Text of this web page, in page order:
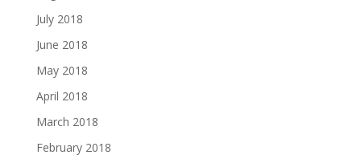
July 2018
June 2018
May 2018
April 2018
March 2018
February 2018